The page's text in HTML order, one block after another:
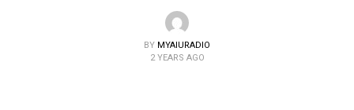
BY MYAIURADIO
2 YEARS AGO